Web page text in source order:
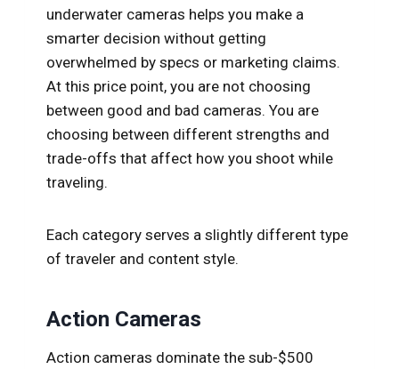
underwater cameras helps you make a
smarter decision without getting
overwhelmed by specs or marketing claims.
At this price point, you are not choosing
between good and bad cameras. You are
choosing between different strengths and
trade-offs that affect how you shoot while
traveling.
Each category serves a slightly different type
of traveler and content style.
Action Cameras
Action cameras dominate the sub-$500